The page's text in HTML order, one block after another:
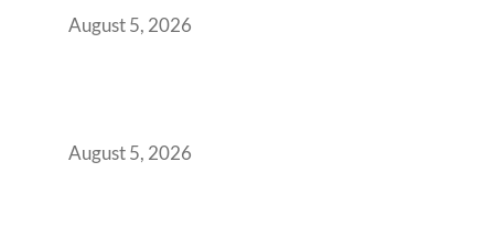
August 5, 2026
August 5, 2026